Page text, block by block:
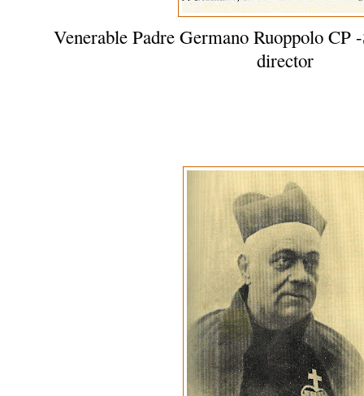
Venerable Padre Germano Ruoppolo CP
director